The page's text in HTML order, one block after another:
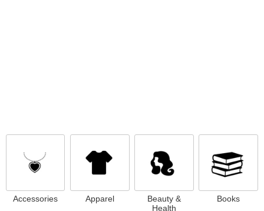
Accessories Apparel
Beauty &
Health
Books